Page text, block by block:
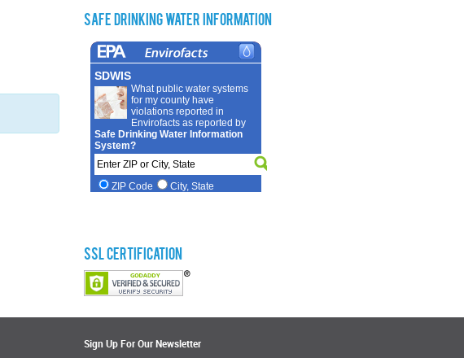
Safe Drinking Water Information
SSL Certification
Sign Up For Our Newsletter